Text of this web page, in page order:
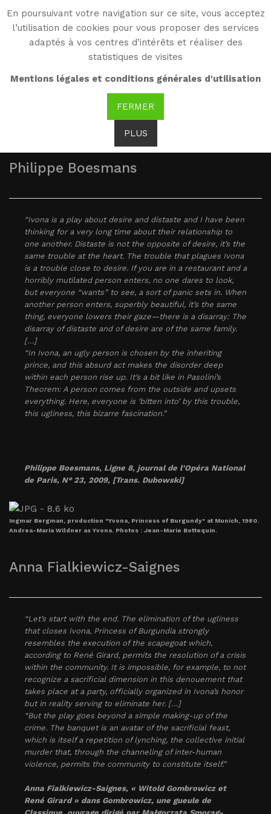
En poursuivant votre navigation sur ce site, vous acceptez
l’utilisation de cookies pour vous proposer des services
adaptés à vos centres d’intérêts et réaliser des
statistiques de visites
Mentions légales et conditions générales d'utilisation
FERMER
PLUS
WG
Witold Gombrowicz
As seen by...
Philippe Boesmans
“Ivona is a play about desire and distaste and I have been
thinking for a very long time about their relationship to
one another. Distaste is not the opposite of desire, it’s the
same trouble at the heart. The trouble that plagues Ivona
is a trouble close to desire. If you are in a restaurant and a
horribly mutilated person enters, no one dares to look,
but everyone “wants” to see, a sort of panic sets in. When
another person enters, superbly beautiful, it’s the same
thing, everyone lowers their gaze—there is a disarray: The
disarray of distaste and of desire are of the same family.
[…]
“In Ivona, an ugly person is chosen by the inheriting
prince, and this absurd act makes the disorder deep
within each person rise up. It’s a bit like in Pasolini’s
Theorem: A person comes from the outside and upsets
everything. Here, everyone is ‘bitten into’ by this trouble,
this ugliness, this bizarre fascination.”
Philippe Boesmans, Ligne 8, journal de l’Opéra National
de Paris, N° 23, 2009, [Trans. Dubowski]
Ingmar Bergman, production "Yvona, Princess of Burgundy" at Munich, 1980.
Andrea-Maria Wildner as Yvona. Photos : Jean-Marie Bottequin.
Anna Fialkiewicz-Saignes
“Let’s start with the end. The elimination of the ugliness
that closes Ivona, Princess of Burgundia strongly
resembles the execution of the scapegoat which,
according to René Girard, permits the resolution of a crisis
within the community. It is impossible, for example, to not
recognize a sacrificial dimension in this denouement that
takes place at a party, officially organized in Ivona’s honor
but in reality serving to eliminate her. […]
“But the play goes beyond a simple making-up of the
crime. The banquet is an avatar of the sacrificial feast,
which is itself a repetition of lynching, the collective initial
murder that, through the channeling of inter-human
violence, permits the community to constitute itself.”
Anna Fialkiewicz-Saignes, « Witold Gombrowicz et
René Girard » dans Gombrowicz, une gueule de